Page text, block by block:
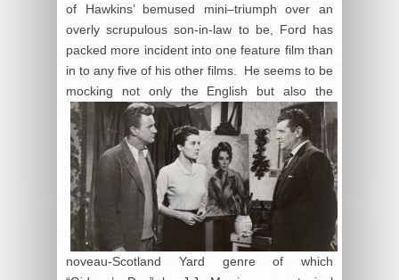
of Hawkins’ bemused mini–triumph over an
overly scrupulous son-in-law to be, Ford has
packed more incident into one feature film than
in to any five of his other films. He seems to be
mocking not only the English butalso the
noveau-Scotland Yard genre of which